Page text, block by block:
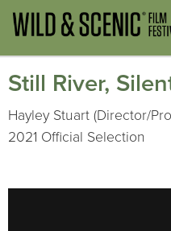
Still River,
Hayley Stuart (Director/
2021 Official Selection